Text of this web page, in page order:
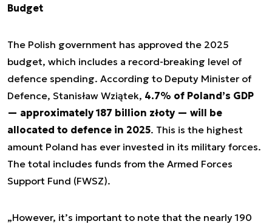
Budget
The Polish government has approved the 2025
budget, which includes a record-breaking level of
defence spending. According to Deputy Minister of
Defence, Stanisław Wziątek, 4.7% of Poland’s GDP
— approximately 187 billion złoty — will be
allocated to defence in 2025. This is the highest
amount Poland has ever invested in its military forces.
The total includes funds from the Armed Forces
Support Fund (FWSZ).
„However, it’s important to note that the nearly 190